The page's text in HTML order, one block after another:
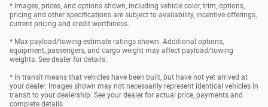
* Images, prices, and options shown, including vehicle color, trim, options,
pricing and other specifications are subject to availability, incentive offerings,
current pricing and credit worthiness.
* Max payload/towing estimate ratings shown. Additional options,
equipment, passengers, and cargo weight may affect payload/towing
weights. See dealer for details.
* In transit means that vehicles have been built, but have not yet arrived at
your dealer. Images shown may not necessarily represent identical vehicles in
transit to your dealership. See your dealer for actual price, payments and
complete details.